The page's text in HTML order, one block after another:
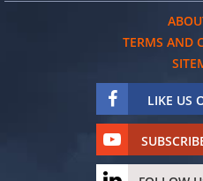
TERMS AND
LIKE US